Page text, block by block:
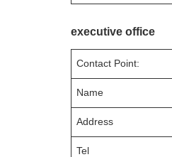
executive office
Contact Point:
Name
Address
Tel